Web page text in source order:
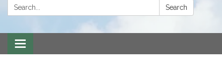
Search: Search
Toggle
navigation